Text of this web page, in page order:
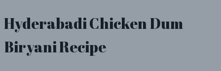
Hyderabadi Chicken Dum
Biryani Recipe